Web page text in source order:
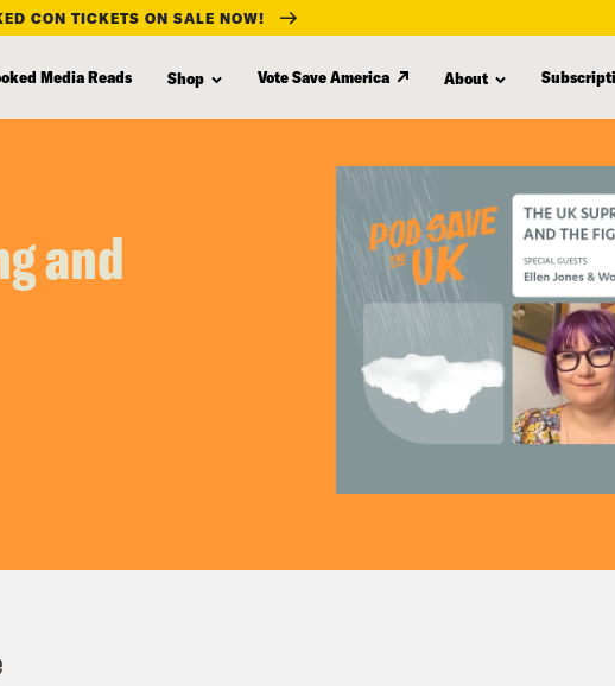
CON TICKETS ON SALE NOW!
Media Reads Shop Vote Save America About
and